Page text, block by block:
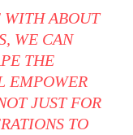
WITH ABOUT
WE CAN
THE
EMPOWER
JUST FOR
TO